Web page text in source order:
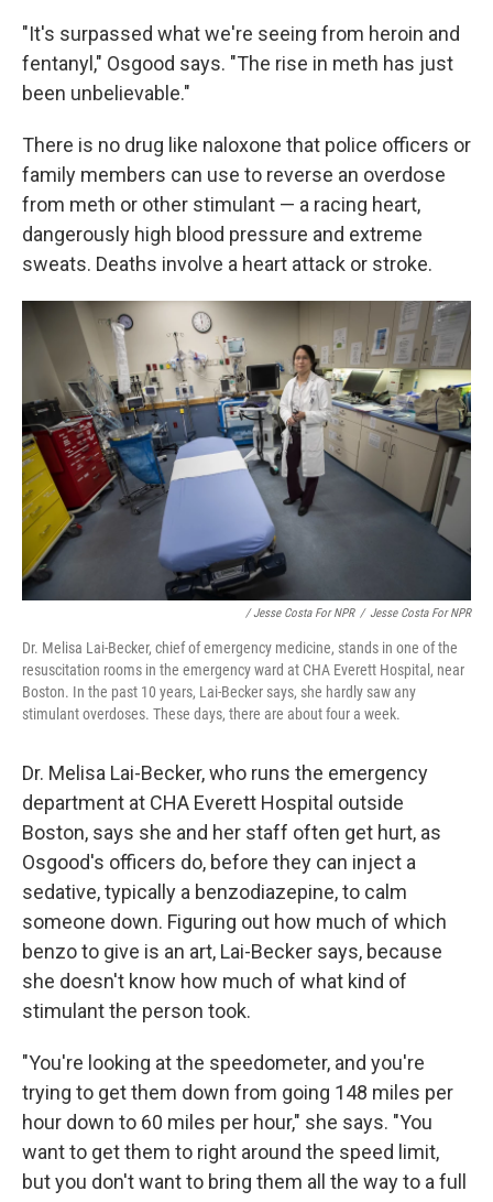
"It's surpassed what we're seeing from heroin and
fentanyl," Osgood says. "The rise in meth has just
been unbelievable."
There is no drug like naloxone that police officers or
family members can use to reverse an overdose
from meth or other stimulant — a racing heart,
dangerously high blood pressure and extreme
sweats. Deaths involve a heart attack or stroke.
/ Jesse Costa For NPR / Jesse Costa For NPR
Dr. Melisa Lai-Becker, chief of emergency medicine, stands in one of the
resuscitation rooms in the emergency ward at CHA Everett Hospital, near
Boston. In the past 10 years, Lai-Becker says, she hardly saw any
stimulant overdoses. These days, there are about four a week.
Dr. Melisa Lai-Becker, who runs the emergency
department at CHA Everett Hospital outside
Boston, says she and her staff often get hurt, as
Osgood's officers do, before they can inject a
sedative, typically a benzodiazepine, to calm
someone down. Figuring out how much of which
benzo to give is an art, Lai-Becker says, because
she doesn't know how much of what kind of
stimulant the person took.
"You're looking at the speedometer, and you're
trying to get them down from going 148 miles per
hour down to 60 miles per hour," she says. "You
want to get them to right around the speed limit,
but you don't want to bring them all the way to a full